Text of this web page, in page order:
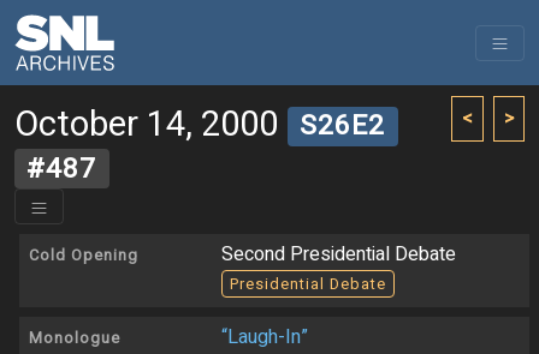
< >
October 14, 2000 S26E2
#487
Cold Opening Second Presidential Debate
Presidential Debate
Monologue “Laugh-In”